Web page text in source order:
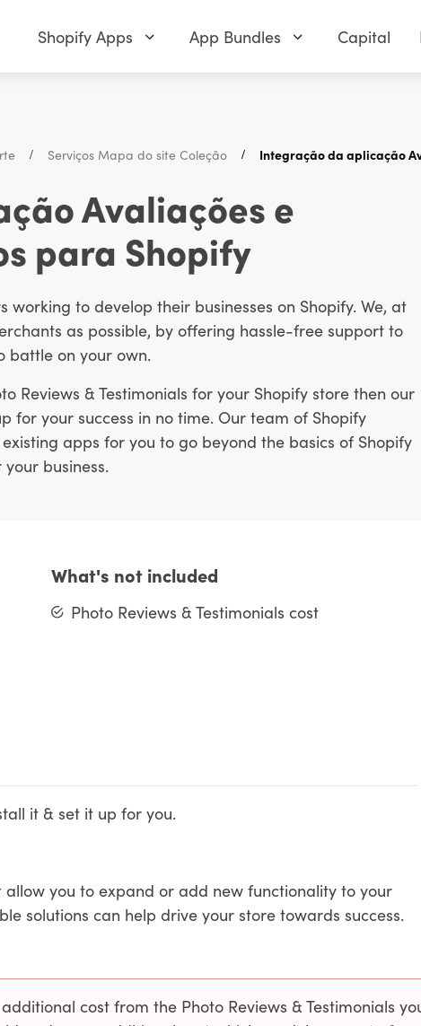
Shopify Apps App Bundles Capital
Serviços Mapa do site Coleção Integração da aplicação
Avaliações e
para Shopify
to develop their businesses on Shopify. We, at
as possible, by offering hassle-free support to
battle on your own.
Reviews & Testimonials for your Shopify store then our
for your success in no time. Our team of Shopify
apps for you to go beyond the basics of Shopify
business.
What's not included
Photo Reviews & Testimonials cost
it & set it up for you.
you to expand or add new functionality to your
solutions can help drive your store towards success.
cost from the Photo Reviews & Testimonials